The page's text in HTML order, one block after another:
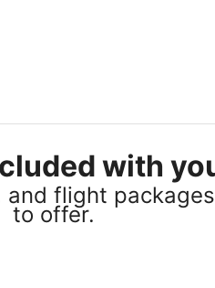
with
flight
to offer.